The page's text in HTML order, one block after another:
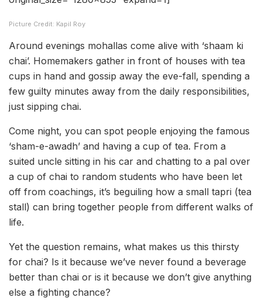
Picture Credit: Kapil Roy
Around evenings mohallas come alive with ‘shaam ki
chai’. Homemakers gather in front of houses with tea
cups in hand and gossip away the eve-fall, spending a
few guilty minutes away from the daily responsibilities,
just sipping chai.
Come night, you can spot people enjoying the famous
‘sham-e-awadh’ and having a cup of tea. From a
suited uncle sitting in his car and chatting to a pal over
a cup of chai to random students who have been let
off from coachings, it’s beguiling how a small tapri (tea
stall) can bring together people from different walks of
life.
Yet the question remains, what makes us this thirsty
for chai? Is it because we’ve never found a beverage
better than chai or is it because we don’t give anything
else a fighting chance?